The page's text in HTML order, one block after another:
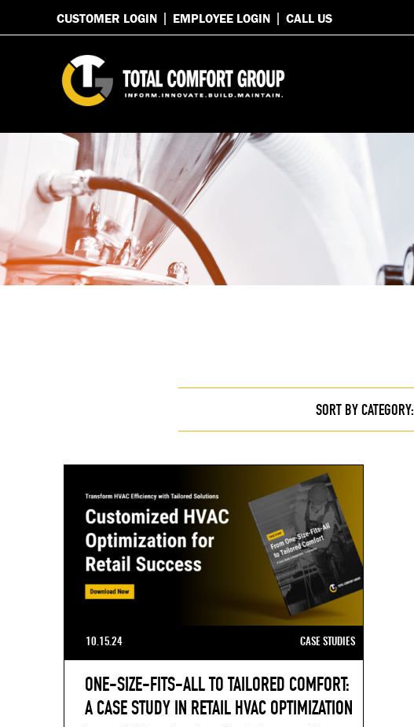
CUSTOMER LOGIN EMPLOYEE LOGIN CALL US
SORT BY CATEGORY:
10.15.24 CASE STUDIES
ONE-SIZE-FITS-ALL TO TAILORED COMFORT:
A CASE STUDY IN RETAIL HVAC OPTIMIZATION